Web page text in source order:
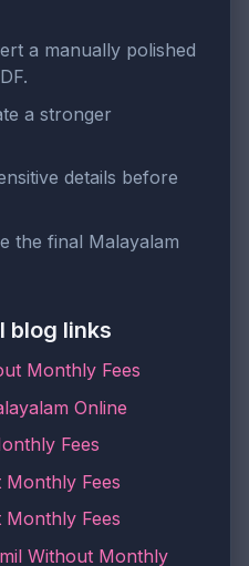
a manually polished
a stronger
details before
the final Malayalam
blog links
Monthly Fees
Online
Fees
Fees
Fees
Without Monthly